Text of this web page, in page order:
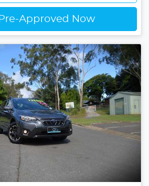
Approved Now